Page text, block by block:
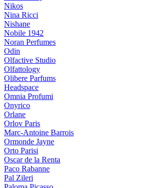
Nikos
Nina Ricci
Nishane
Nobile 1942
Noran Perfumes
Odin
Olfactive Studio
Olfattology
Olibere Parfums
Headspace
Omnia Profumi
Onyrico
Orlane
Orlov Paris
Marc-Antoine Barrois
Ormonde Jayne
Orto Parisi
Oscar de la Renta
Paco Rabanne
Pal Zileri